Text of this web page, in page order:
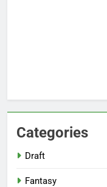
Categories
Draft
Fantasy